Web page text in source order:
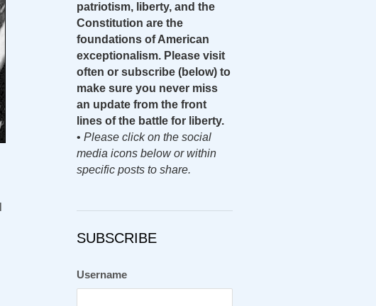
patriotism, liberty, and the
Constitution are the
foundations of American
exceptionalism. Please visit
often or subscribe (below) to
make sure you never miss
an update from the front
lines of the battle for liberty.
• Please click on the social
media icons below or within
specific posts to share.
SUBSCRIBE
Username